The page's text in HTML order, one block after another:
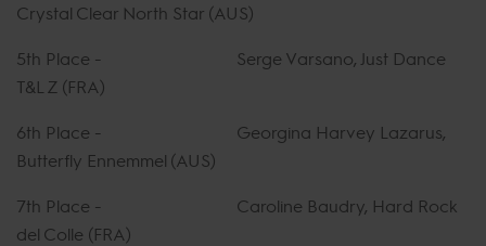
Crystal Clear North Star (AUS)
5th Place - Serge Varsano, Just Dance
T&L Z (FRA)
6th Place - Georgina Harvey Lazarus,
Butterfly Ennemmel (AUS)
7th Place - Caroline Baudry, Hard Rock
del Colle (FRA)